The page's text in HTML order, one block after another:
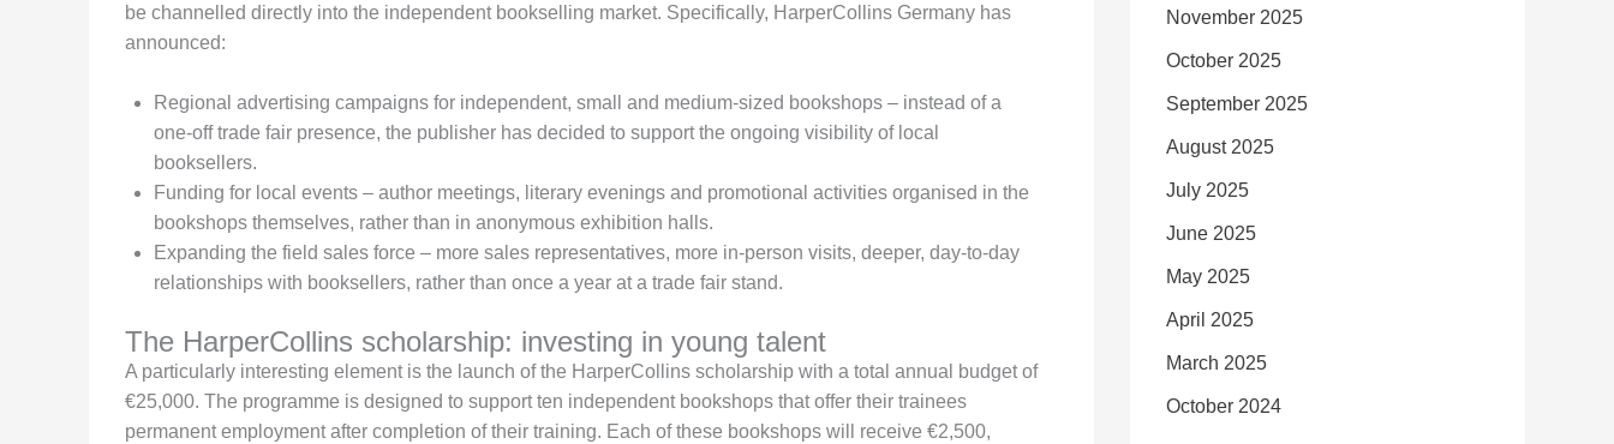
be channelled directly into the independent bookselling market. Specifically, HarperCollins Germany has
announced:
Regional advertising campaigns for independent, small and medium-sized bookshops – instead of a
one-off trade fair presence, the publisher has decided to support the ongoing visibility of local
booksellers.
Funding for local events – author meetings, literary evenings and promotional activities organised in the
bookshops themselves, rather than in anonymous exhibition halls.
Expanding the field sales force – more sales representatives, more in-person visits, deeper, day-to-day
relationships with booksellers, rather than once a year at a trade fair stand.
The HarperCollins scholarship: investing in young talent
A particularly interesting element is the launch of the HarperCollins scholarship with a total annual budget of
€25,000. The programme is designed to support ten independent bookshops that offer their trainees
permanent employment after completion of their training. Each of these bookshops will receive €2,500,
November 2025
October 2025
September 2025
August 2025
July 2025
June 2025
May 2025
April 2025
March 2025
October 2024